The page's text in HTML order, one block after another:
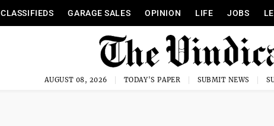
CLASSIFIEDS GARAGE SALES OPINION LIFE JOBS
AUGUST 08, 2026 TODAY'S PAPER SUBMIT NEWS